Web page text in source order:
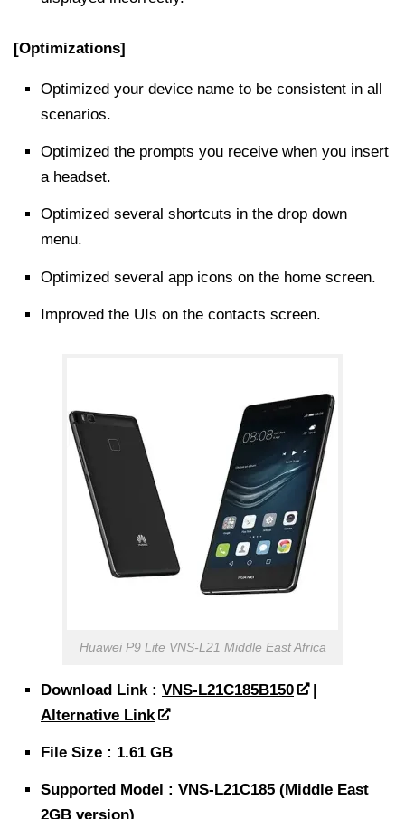
[Optimizations]
Optimized your device name to be consistent in all
scenarios.
Optimized the prompts you receive when you insert
a headset.
Optimized several shortcuts in the drop down
menu.
Optimized several app icons on the home screen.
Improved the UIs on the contacts screen.
Huawei P9 Lite VNS-L21 Middle East Africa
Download Link : VNS-L21C185B150
|
Alternative Link
File Size : 1.61 GB
Supported Model : VNS-L21C185 (Middle East
2GB version)